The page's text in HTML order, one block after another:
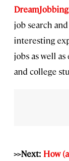
DreamJobbing
job search
interesting
jobs as well
and college
>>Next: How